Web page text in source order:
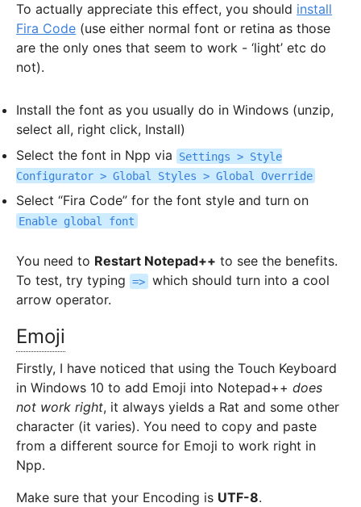
To actually appreciate this effect, you should install
Fira Code (use either normal font or retina as those
are the only ones that seem to work - ‘light’ etc do
not).
Install the font as you usually do in Windows (unzip,
select all, right click, Install)
Select the font in Npp via
Settings > Style
Configurator > Global Styles > Global Override
Select “Fira Code” for the font style and turn on
Enable global font
You need to Restart Notepad++ to see the benefits.
To test, try typing => which should turn into a cool
arrow operator.
Emoji
Firstly, I have noticed that using the Touch Keyboard
in Windows 10 to add Emoji into Notepad++does
not work right, it always yields a Rat and some other
character (it varies). You need to copy and paste
from a different source for Emoji to work right in
Npp.
Make sure that your Encoding is UTF-8.